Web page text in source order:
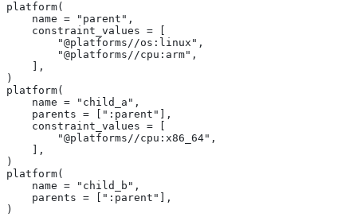
platform(
    name = "parent",
    constraint_values = [
        "@platforms//os:linux",
        "@platforms//cpu:arm",
    ],
)
platform(
    name = "child_a",
    parents = [":parent"],
    constraint_values = [
        "@platforms//cpu:x86_64",
    ],
)
platform(
    name = "child_b",
    parents = [":parent"],
)